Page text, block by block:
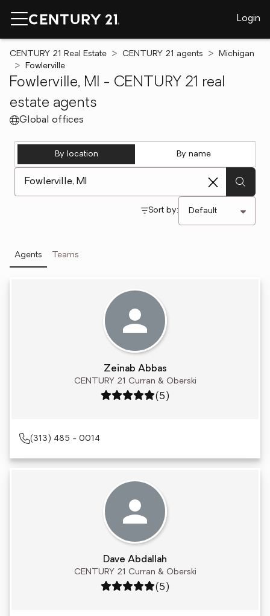
Login
CENTURY 21 Real Estate CENTURY 21 agents
Michigan
Fowlerville
Fowlerville, MI - CENTURY 21 real
estate agents
Global offices
By location By name
Sort by:
Agents Teams
Zeinab Abbas
CENTURY 21 Curran & Oberski
Rating: 5 out of 5
(5)
(313) 485 - 0014
Dave Abdallah
CENTURY 21 Curran & Oberski
Rating: 5 out of 5
(5)